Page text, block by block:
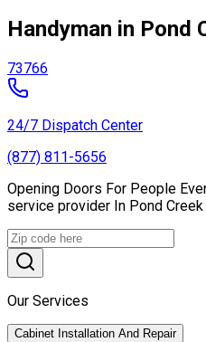
Handyman in Pond
73766
24/7 Dispatch Center
(877) 811-5656
Opening Doors For People
service provider In Pond
Our Services
Cabinet Installation And Repair